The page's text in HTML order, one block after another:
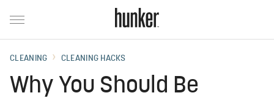
CLEANING CLEANING HACKS
Why You Should Be